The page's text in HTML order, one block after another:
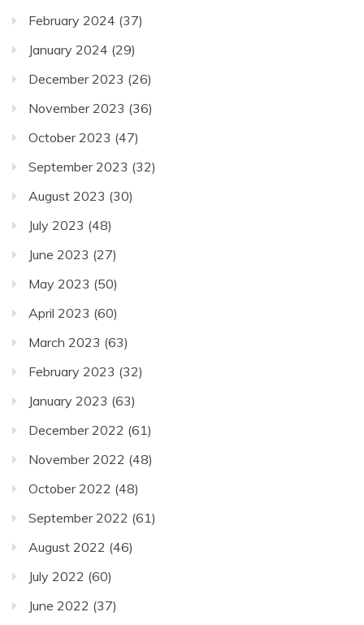
February 2024 (37)
January 2024 (29)
December 2023 (26)
November 2023 (36)
October 2023 (47)
September 2023 (32)
August 2023 (30)
July 2023 (48)
June 2023 (27)
May 2023 (50)
April 2023 (60)
March 2023 (63)
February 2023 (32)
January 2023 (63)
December 2022 (61)
November 2022 (48)
October 2022 (48)
September 2022 (61)
August 2022 (46)
July 2022 (60)
June 2022 (37)